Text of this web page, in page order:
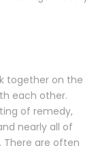
together on the
each other.
of remedy,
nearly all of
There are often